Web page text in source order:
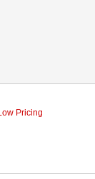
Pricing